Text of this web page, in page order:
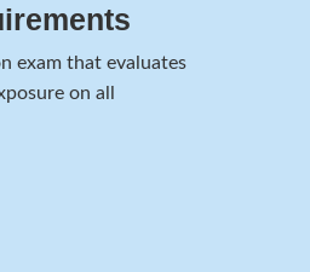
exam that evaluates
on all